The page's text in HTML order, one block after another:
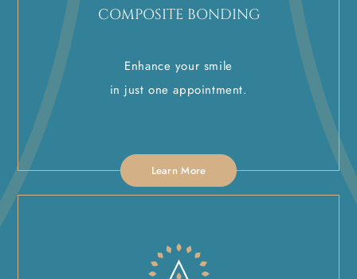
COMPOSITE BONDING
Enhance your smile
in just one appointment.
Learn More